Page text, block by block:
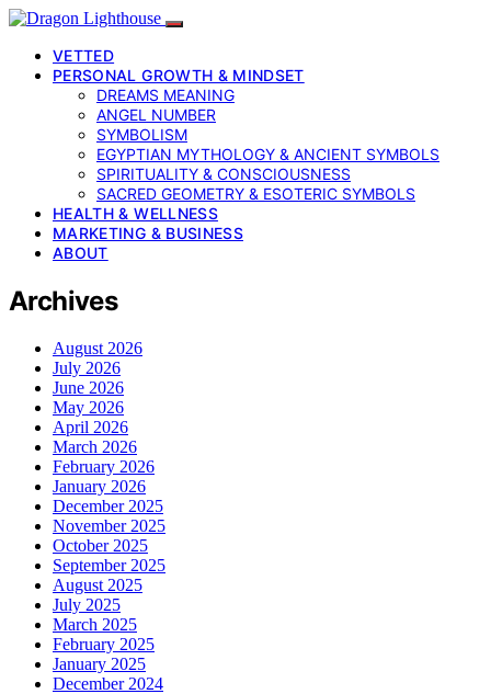
VETTED
PERSONAL GROWTH & MINDSET
DREAMS MEANING
ANGEL NUMBER
SYMBOLISM
EGYPTIAN MYTHOLOGY & ANCIENT SYMBOLS
SPIRITUALITY & CONSCIOUSNESS
SACRED GEOMETRY & ESOTERIC SYMBOLS
HEALTH & WELLNESS
MARKETING & BUSINESS
ABOUT
Archives
August 2026
July 2026
June 2026
May 2026
April 2026
March 2026
February 2026
January 2026
December 2025
November 2025
October 2025
September 2025
August 2025
July 2025
March 2025
February 2025
January 2025
December 2024